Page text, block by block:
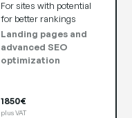
For sites with potential
for better rankings
Landing pages and
advanced SEO
optimization
1850€
plus VAT